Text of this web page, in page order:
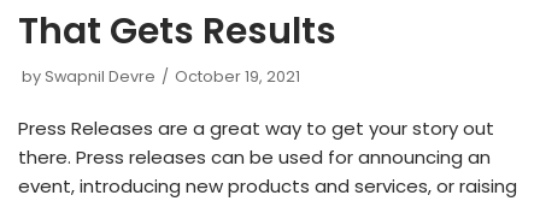
That Gets Results
by Swapnil Devre October 19, 2021
Press Releases are a great way to get your story out
there. Press releases can be used for announcing an
event, introducing new products and services, or raising